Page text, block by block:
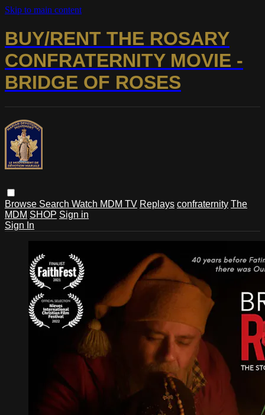
Skip to main content
BUY/RENT THE ROSARY
CONFRATERNITY MOVIE -
BRIDGE OF ROSES
Browse Search Watch MDM TV Replays confraternity The
MDM SHOP Sign in
Sign In